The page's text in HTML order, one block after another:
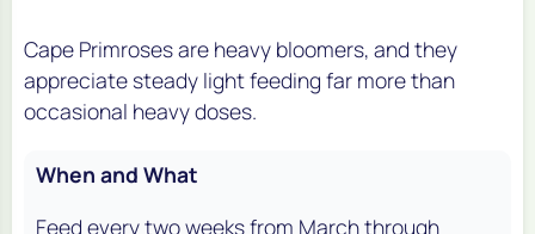
Cape Primroses are heavy bloomers, and they
appreciate steady light feeding far more than
occasional heavy doses.
When and What
Feed every two weeks from March through